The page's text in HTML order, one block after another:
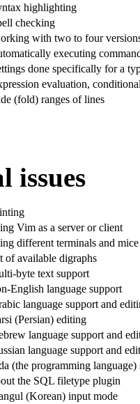
highlighting
checking
with two to four
executing
done specifically for a
evaluation,
(fold) ranges of lines
issues
Vim as a server or client
different terminals and mice
of available digraphs
byte text support
English language support
language support and
(Persian) editing
language support and
language support and
(the programming language)
the SQL filetype plugin
(Korean) input mode